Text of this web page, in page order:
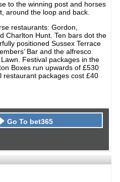
to the winning post and horses
around the loop and back.
restaurants: Gordon,
Charlton Hunt. Ten bars dot the
positioned Sussex Terrace
Bar and the alfresco
Festival packages in the
Boxes run upwards of £530
restaurant packages cost £40
Go To bet365